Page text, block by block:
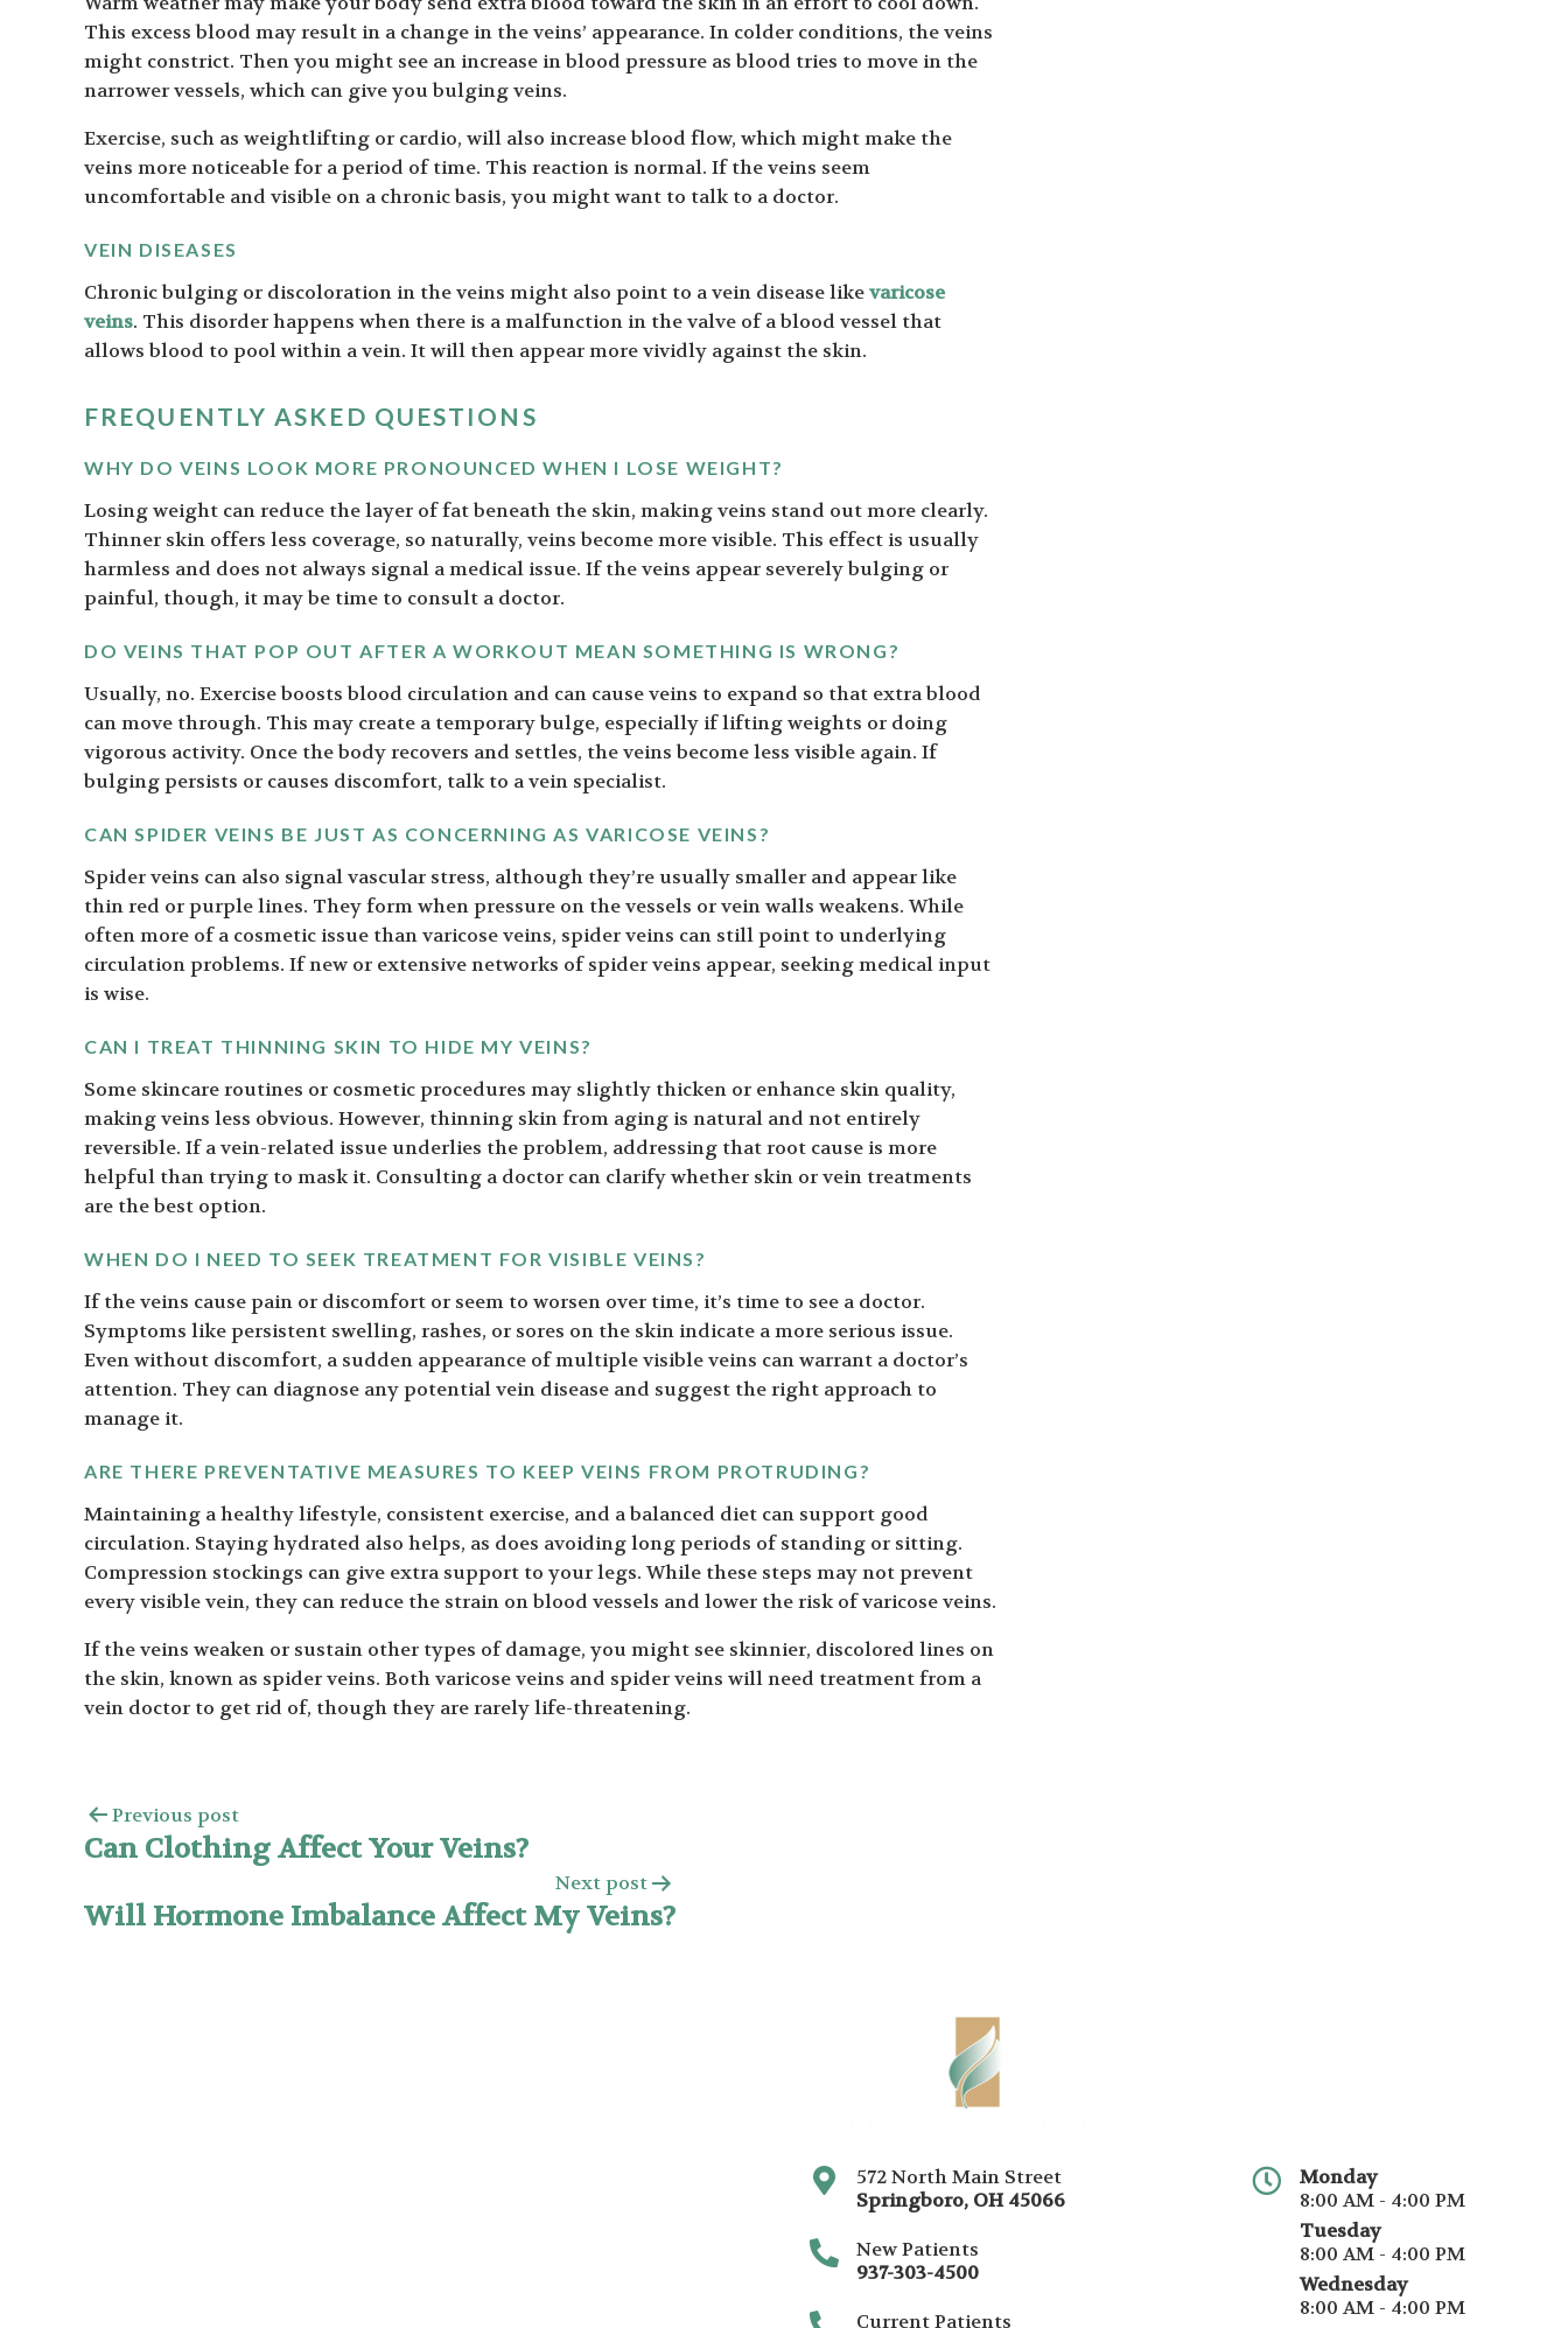
This excess blood may result in a change in the veins’ appearance. In colder conditions, the veins
might constrict. Then you might see an increase in blood pressure as blood tries to move in the
narrower vessels, which can give you bulging veins.
Exercise, such as weightlifting or cardio, will also increase blood flow, which might make the
veins more noticeable for a period of time. This reaction is normal. If the veins seem
uncomfortable and visible on a chronic basis, you might want to talk to a doctor.
VEIN DISEASES
Chronic bulging or discoloration in the veins might also point to a vein disease likevaricose
veins. This disorder happens when there is a malfunction in the valve of a blood vessel that
allows blood to pool within a vein. It will then appear more vividly against the skin.
FREQUENTLY ASKED QUESTIONS
WHY DO VEINS LOOK MORE PRONOUNCED WHEN I LOSE WEIGHT?
Losing weight can reduce the layer of fat beneath the skin, making veins stand out more clearly.
Thinner skin offers less coverage, so naturally, veins become more visible. This effect is usually
harmless and does not always signal a medical issue. If the veins appear severely bulging or
painful, though, it may be time to consult a doctor.
DO VEINS THAT POP OUT AFTER A WORKOUT MEAN SOMETHING IS WRONG?
Usually, no. Exercise boosts blood circulation and can cause veins to expand so that extra blood
can move through. This may create a temporary bulge, especially if lifting weights or doing
vigorous activity. Once the body recovers and settles, the veins become less visible again. If
bulging persists or causes discomfort, talk to a vein specialist.
CAN SPIDER VEINS BE JUST AS CONCERNING AS VARICOSE VEINS?
Spider veins can also signal vascular stress, although they’re usually smaller and appear like
thin red or purple lines. They form when pressure on the vessels or vein walls weakens. While
often more of a cosmetic issue than varicose veins, spider veins can still point to underlying
circulation problems. If new or extensive networks of spider veins appear, seeking medical input
is wise.
CAN I TREAT THINNING SKIN TO HIDE MY VEINS?
Some skincare routines or cosmetic procedures may slightly thicken or enhance skin quality,
making veins less obvious. However, thinning skin from aging is natural and not entirely
reversible. If a vein-related issue underlies the problem, addressing that root cause is more
helpful than trying to mask it. Consulting a doctor can clarify whether skin or vein treatments
are the best option.
WHEN DO I NEED TO SEEK TREATMENT FOR VISIBLE VEINS?
If the veins cause pain or discomfort or seem to worsen over time, it’s time to see a doctor.
Symptoms like persistent swelling, rashes, or sores on the skin indicate a more serious issue.
Even without discomfort, a sudden appearance of multiple visible veins can warrant a doctor’s
attention. They can diagnose any potential vein disease and suggest the right approach to
manage it.
ARE THERE PREVENTATIVE MEASURES TO KEEP VEINS FROM PROTRUDING?
Maintaining a healthy lifestyle, consistent exercise, and a balanced diet can support good
circulation. Staying hydrated also helps, as does avoiding long periods of standing or sitting.
Compression stockings can give extra support to your legs. While these steps may not prevent
every visible vein, they can reduce the strain on blood vessels and lower the risk of varicose veins.
If the veins weaken or sustain other types of damage, you might see skinnier, discolored lines on
the skin, known as spider veins. Both varicose veins and spider veins will need treatment from a
vein doctor to get rid of, though they are rarely life-threatening.
Previous post
Can Clothing Affect Your Veins?
Next post
Will Hormone Imbalance Affect My Veins?
572 North Main Street
Springboro, OH 45066
New Patients
937-303-4500
Current Patients
Monday
8:00 AM - 4:00 PM
Tuesday
8:00 AM - 4:00 PM
Wednesday
8:00 AM - 4:00 PM